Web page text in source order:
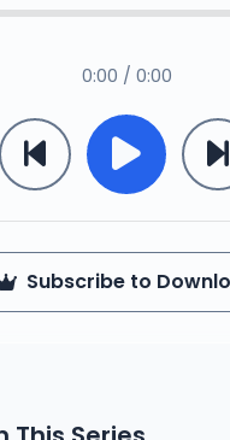
0:00 / 0:00
Subscribe to